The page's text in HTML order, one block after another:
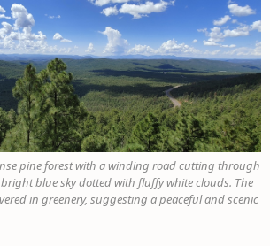
pine forest with a winding road cutting through
blue sky dotted with fluffy white clouds. The
in greenery, suggesting a peaceful and scenic